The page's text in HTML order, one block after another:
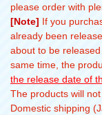
please order with
[Note] If you
already been
about to be
same time, the
the release date of
The products will
Domestic shipping